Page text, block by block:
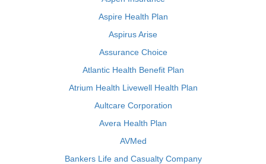
Aspire Health Plan
Aspirus Arise
Assurance Choice
Atlantic Health Benefit Plan
Atrium Health Livewell Health Plan
Aultcare Corporation
Avera Health Plan
AVMed
Bankers Life and Casualty Company